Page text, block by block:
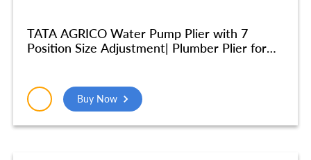
TATA AGRICO Water Pump Plier with 7
Position Size Adjustment| Plumber Plier for
Inch/250mm (Blue & Black) – PLW002_NEW
Buy Now